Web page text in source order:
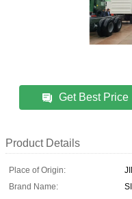
Get Best Price
Product Details
Place of Origin:
Brand Name: